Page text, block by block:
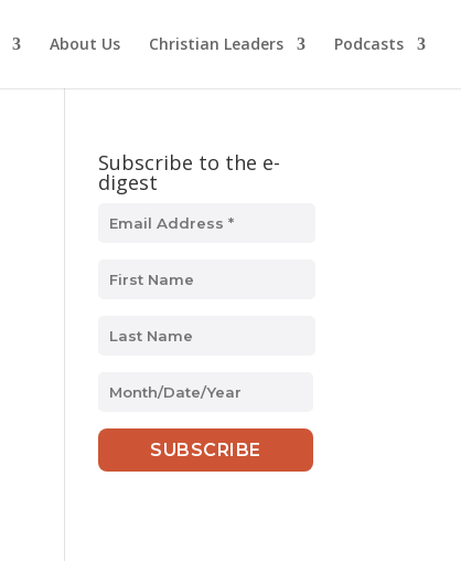
About Us Christian Leaders Podcasts
Subscribe to the e-
digest
MM
DD
slash